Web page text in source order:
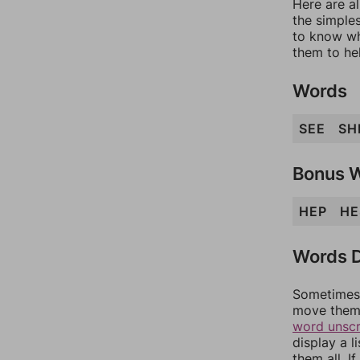
Here are
the
to know
them to
Words
SEE
Bonus
HEP
Words
move
word
display a